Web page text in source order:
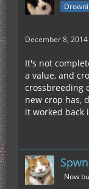
December 8, 2014
It's not
a value, and
crossbreeding
new crop has,
it worked back
Now